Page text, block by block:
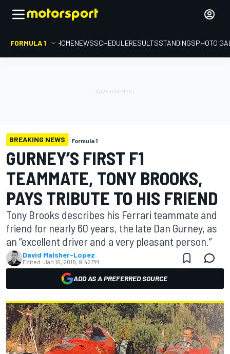
FORMULA 1 HOMENEWSSCHEDULERESULTSSTANDINGSPHOTO
BREAKING NEWS Formula 1
GURNEY’S FIRST F1
TEAMMATE, TONY BROOKS,
PAYS TRIBUTE TO HIS FRIEND
Tony Brooks describes his Ferrari teammate and
friend for nearly 60 years, the late Dan Gurney, as
an “excellent driver and a very pleasant person.”
David Malsher-Lopez
Edited: Jan 16, 2018, 9:42 PM
ADD AS A PREFERRED SOURCE